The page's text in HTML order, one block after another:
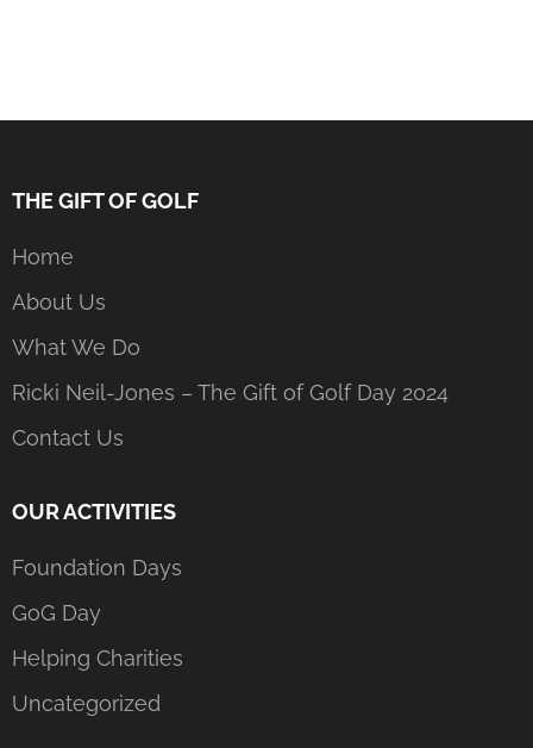
THE GIFT OF GOLF
Home
About Us
What We Do
Ricki Neil-Jones – The Gift of Golf Day 2024
Contact Us
OUR ACTIVITIES
Foundation Days
GoG Day
Helping Charities
Uncategorized